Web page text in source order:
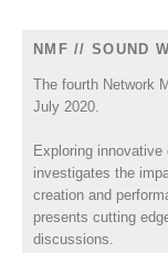
NMF // SOUND
The fourth Network
July 2020.
Exploring
investigates the
creation and
presents cutting
discussions.